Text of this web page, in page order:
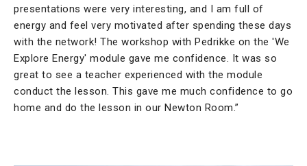
presentations were very interesting, and I am full of
energy and feel very motivated after spending these days
with the network! The workshop with Pedrikke on the 'We
Explore Energy' module gave me confidence. It was so
great to see a teacher experienced with the module
conduct the lesson. This gave me much confidence to go
home and do the lesson in our Newton Room.”